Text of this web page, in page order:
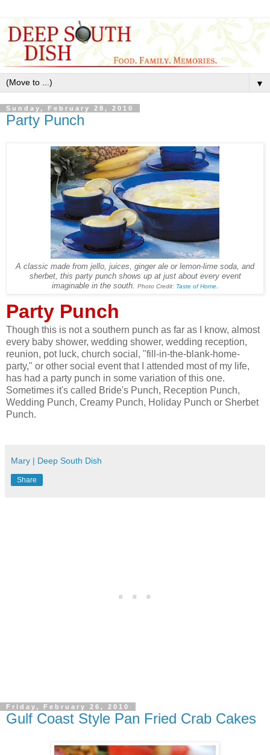
▼
Sunday, February 28, 2010
Party Punch
A classic made from jello, juices, ginger ale or lemon-lime soda, and
sherbet, this party punch shows up at just about every event
imaginable in the south. Photo Credit: Taste of Home.
Party Punch
Though this is not a southern punch as far as I know, almost
every baby shower, wedding shower, wedding reception,
reunion, pot luck, church social, "fill-in-the-blank-home-
party," or other social event that I attended most of my life,
has had a party punch in some variation of this one.
Sometimes it's called Bride's Punch, Reception Punch,
Wedding Punch, Creamy Punch, Holiday Punch or Sherbet
Punch.
Mary | Deep South Dish
Share
Friday, February 26, 2010
Gulf Coast Style Pan Fried Crab Cakes